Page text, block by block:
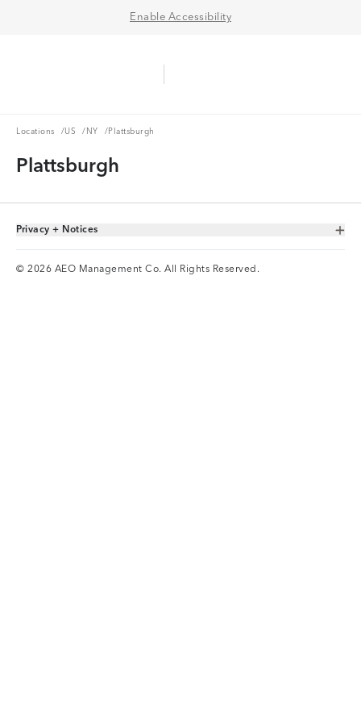
Enable Accessibility
Locations
Locations /US
US /NY
NY / Plattsburgh
Plattsburgh
Toggle Accordion
Privacy + Notices
© 2026 AEO Management Co. All Rights Reserved.